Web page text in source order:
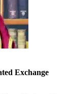
Exchange